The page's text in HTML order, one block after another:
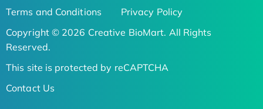
Terms and Conditions
Privacy Policy
Copyright © 2026 Creative BioMart. All Rights
Reserved.
This site is protected by reCAPTCHA
Contact Us